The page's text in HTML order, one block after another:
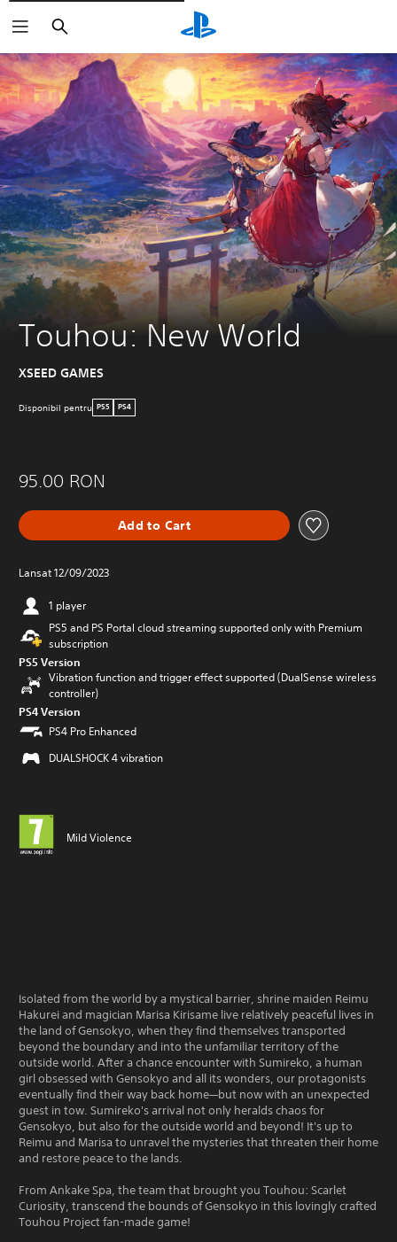
Touhou: New World
XSEED GAMES
Disponibil pentru PS5 PS4
95.00 RON
Add to Cart
Lansat 12/09/2023
1 player
PS5 and PS Portal cloud streaming supported only with Premium
subscription
PS5 Version
Vibration function and trigger effect supported (DualSense wireless
controller)
PS4 Version
PS4 Pro Enhanced
DUALSHOCK 4 vibration
Mild Violence
Isolated from the world by a mystical barrier, shrine maiden Reimu
Hakurei and magician Marisa Kirisame live relatively peaceful lives in
the land of Gensokyo, when they find themselves transported
beyond the boundary and into the unfamiliar territory of the
outside world. After a chance encounter with Sumireko, a human
girl obsessed with Gensokyo and all its wonders, our protagonists
eventually find their way back home—but now with an unexpected
guest in tow. Sumireko's arrival not only heralds chaos for
Gensokyo, but also for the outside world and beyond! It's up to
Reimu and Marisa to unravel the mysteries that threaten their home
and restore peace to the lands.
From Ankake Spa, the team that brought you Touhou: Scarlet
Curiosity, transcend the bounds of Gensokyo in this lovingly crafted
Touhou Project fan-made game!